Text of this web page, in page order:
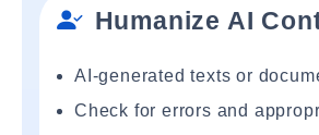
Humanize AI
AI-generated texts or
Check for errors and